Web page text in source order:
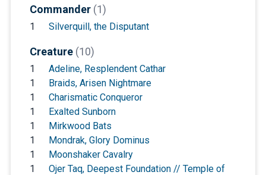
Commander (1)
1 Silverquill, the Disputant
Creature (10)
1
Adeline, Resplendent Cathar
1
Braids, Arisen Nightmare
1
Charismatic Conqueror
1
Exalted Sunborn
1
Mirkwood Bats
1
Mondrak, Glory Dominus
1
Moonshaker Cavalry
1
Ojer Taq, Deepest Foundation // Temple of